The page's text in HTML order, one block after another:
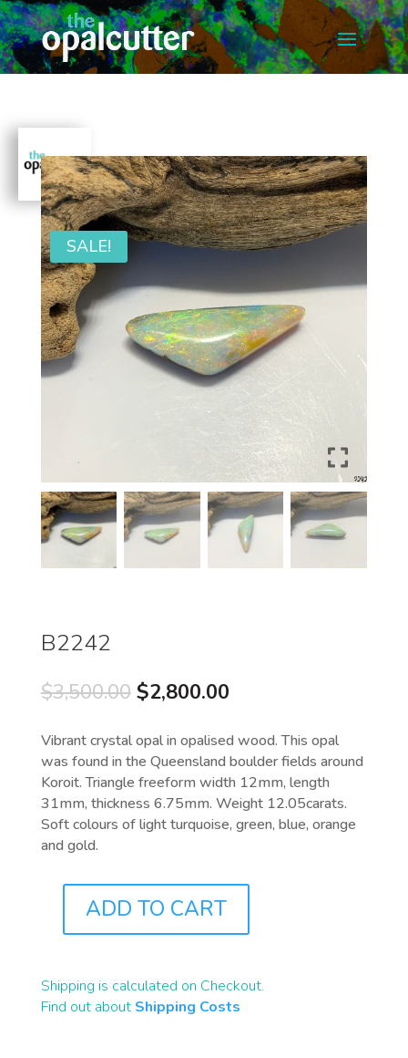
SALE!
B2242
$3,500.00 Original
was:
$3,500.00.
$2,800.00Current
is:
$2,800.00.
Vibrant crystal opal in opalised wood. This opal
was found in the Queensland boulder fields around
Koroit. Triangle freeform width 12mm, length
31mm, thickness 6.75mm. Weight 12.05carats.
Soft colours of light turquoise, green, blue, orange
and gold.
QUANTITY
ADD TO CART
Shipping is calculated on Checkout.
Find out about Shipping Costs